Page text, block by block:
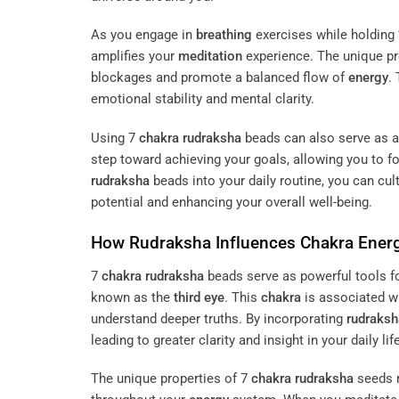
As you engage in breathing exercises while
amplifies your meditation experience. The unique
blockages and promote a balanced flow of energy.
emotional stability and mental clarity.
Using 7 chakra rudraksha beads can also serve as
step toward achieving your goals, allowing you to
rudraksha beads into your daily routine, you can
potential and enhancing your overall well-being.
How Rudraksha Influences Chakra
7 chakra rudraksha beads serve as powerful tools
known as the third eye. This chakra is associated
understand deeper truths. By incorporating
leading to greater clarity and insight in your daily
The unique properties of 7 chakra rudraksha seeds